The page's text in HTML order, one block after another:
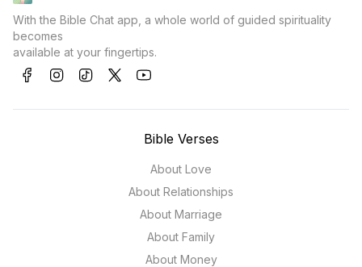
With the Bible Chat app, a whole world of guided spirituality
becomes
available at your fingertips.
Bible Verses
About Love
About Relationships
About Marriage
About Family
About Money